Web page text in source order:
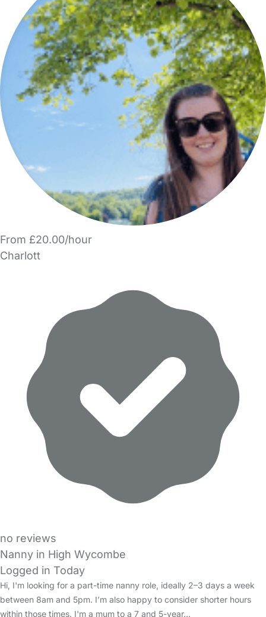
From £20.00/hour
Charlott
no reviews
Nanny in High Wycombe
Logged in Today
Hi, I'm looking for a part-time nanny role, ideally 2–3 days a week
between 8am and 5pm. I’m also happy to consider shorter hours
within those times. I'm a mum to a 7 and 5-year…